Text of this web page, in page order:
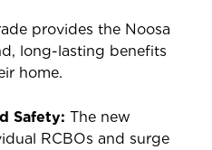
provides the Noosa
long-lasting benefits
home.
Safety: The new
RCBOs and surge